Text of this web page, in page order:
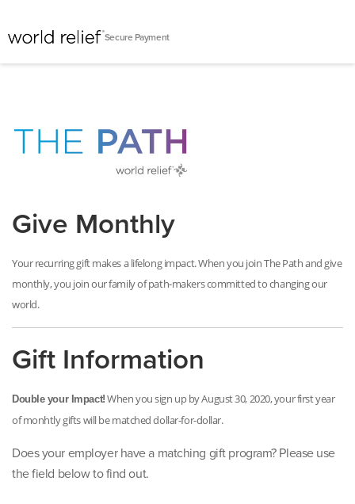
Secure Payment
Give Monthly
Your recurring gift makes a lifelong impact. When you join The Path and give
monthly, you join our family of path-makers committed to changing our
world.
Gift Information
Double your Impact! When you sign up by August 30, 2020, your first year
of monhtly gifts will be matched dollar-for-dollar.
Does your employer have a matching gift program? Please use
the field below to find out.